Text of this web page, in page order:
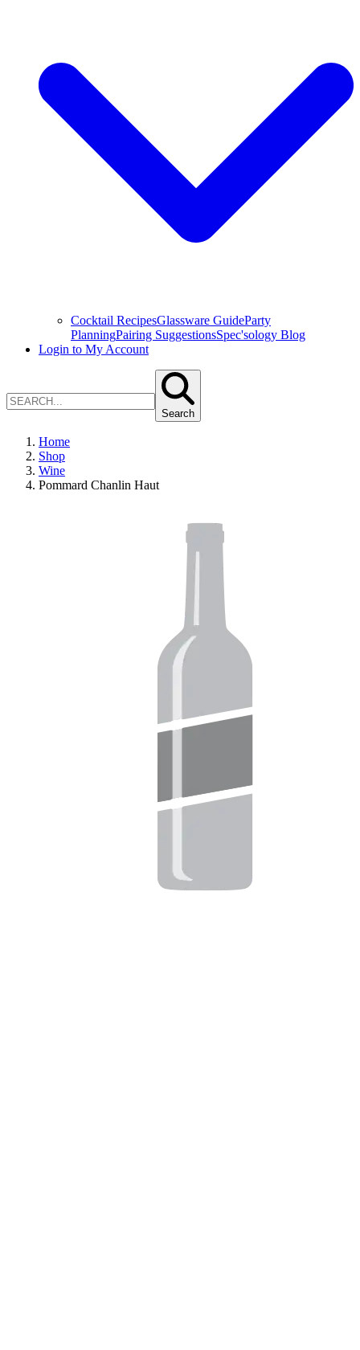
Cocktail RecipesGlassware GuideParty
PlanningPairing SuggestionsSpec'sology Blog
Login to My Account
Search
Home
Shop
Wine
Pommard Chanlin Haut